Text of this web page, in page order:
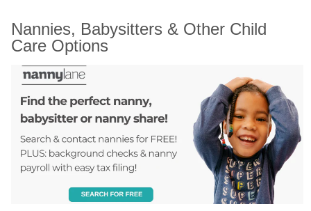
Nannies, Babysitters & Other Child
Care Options